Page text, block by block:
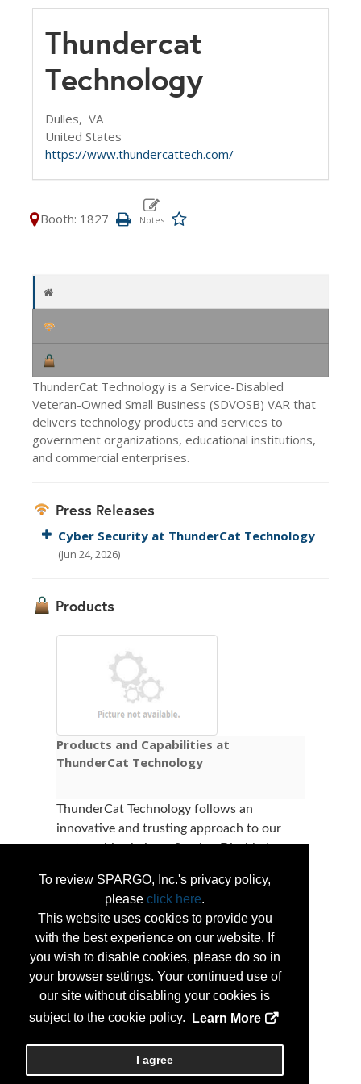
To review SPARGO, Inc.'s privacy policy,
please click here.
This website uses cookies to provide you
with the best experience on our website. If
you wish to disable cookies, please do so in
your browser settings. Your continued use of
our site without disabling your cookies is
subject to the cookie policy.
Learn More
I agree
Thundercat
Technology
Dulles, VA
United States
https://www.thundercattech.com/
Booth: 1827
ThunderCat Technology is a Service-Disabled
Veteran-Owned Small Business (SDVOSB) VAR that
delivers technology products and services to
government organizations, educational institutions,
and commercial enterprises.
Press Releases
Cyber Security at ThunderCat Technology
(Jun 24, 2026)
Products
Products and Capabilities at
ThunderCat Technology
ThunderCat Technology follows an
innovative and trusting approach to our
partnerships being a Service-Disabled
ThunderCat focuses on creating and
maintaining partnerships that support our
purpose, to make the United States a better
and safer place for all Americans. With this
in mind, we work with industry leaders and
companies that follow our values: being
talented, committed, and accountable, all
while striving to be the premier and trusted
...More Info